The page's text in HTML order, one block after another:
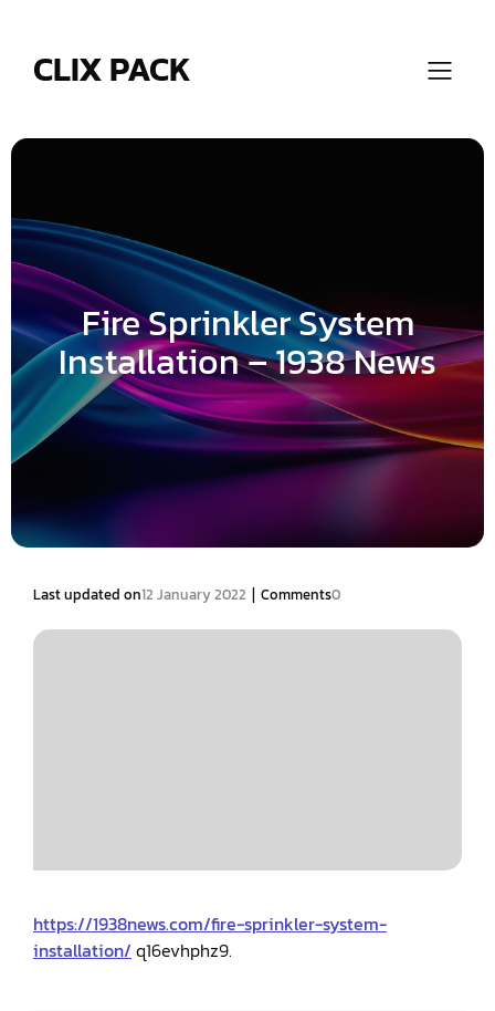
CLIX PACK
Fire Sprinkler System
Installation – 1938 News
Last updated on12 January 2022 | Comments0
https://1938news.com/fire-sprinkler-system-
installation/ q16evhphz9.